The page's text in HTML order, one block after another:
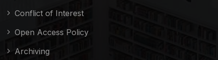
Conflict of Interest
Open Access Policy
Archiving